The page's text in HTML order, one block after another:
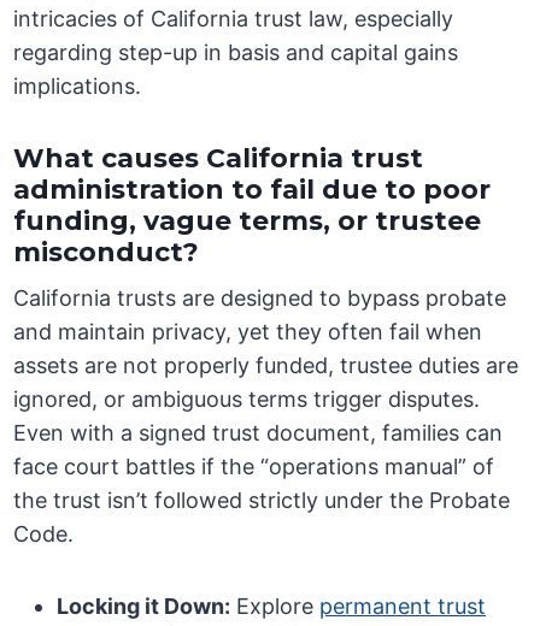
intricacies of California trust law, especially
regarding step-up in basis and capital gains
implications.
What causes California trust
administration to fail due to poor
funding, vague terms, or trustee
misconduct?
California trusts are designed to bypass probate
and maintain privacy, yet they often fail when
assets are not properly funded, trustee duties are
ignored, or ambiguous terms trigger disputes.
Even with a signed trust document, families can
face court battles if the “operations manual” of
the trust isn’t followed strictly under the Probate
Code.
Locking it Down: Explore permanent trust